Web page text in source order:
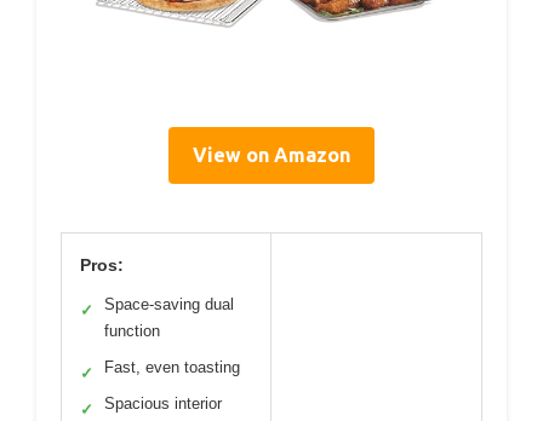
View on Amazon
Pros:
✓
Space-saving dual
function
✓ Fast, even toasting
✓ Spacious interior